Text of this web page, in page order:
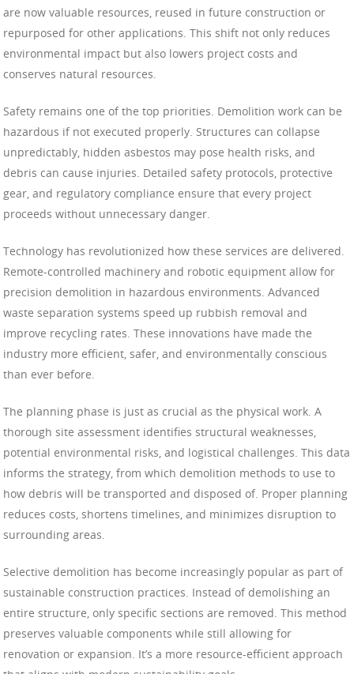
are now valuable resources, reused in future construction or
repurposed for other applications. This shift not only reduces
environmental impact but also lowers project costs and
conserves natural resources.
Safety remains one of the top priorities. Demolition work can be
hazardous if not executed properly. Structures can collapse
unpredictably, hidden asbestos may pose health risks, and
debris can cause injuries. Detailed safety protocols, protective
gear, and regulatory compliance ensure that every project
proceeds without unnecessary danger.
Technology has revolutionized how these services are delivered.
Remote-controlled machinery and robotic equipment allow for
precision demolition in hazardous environments. Advanced
waste separation systems speed up rubbish removal and
improve recycling rates. These innovations have made the
industry more efficient, safer, and environmentally conscious
than ever before.
The planning phase is just as crucial as the physical work. A
thorough site assessment identifies structural weaknesses,
potential environmental risks, and logistical challenges. This data
informs the strategy, from which demolition methods to use to
how debris will be transported and disposed of. Proper planning
reduces costs, shortens timelines, and minimizes disruption to
surrounding areas.
Selective demolition has become increasingly popular as part of
sustainable construction practices. Instead of demolishing an
entire structure, only specific sections are removed. This method
preserves valuable components while still allowing for
renovation or expansion. It’s a more resource-efficient approach